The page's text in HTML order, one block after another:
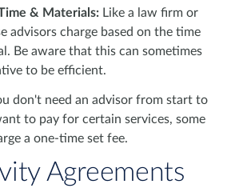
& Materials: Like a law firm or
advisors charge based on the time
Be aware that this can sometimes
to be efficient.
don't need an advisor from start to
to pay for certain services, some
a one-time set fee.
Agreements